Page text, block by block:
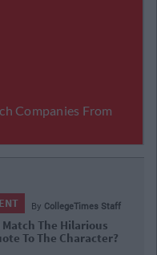
By CollegeTimes Staff
Match The Hilarious
To The Character?